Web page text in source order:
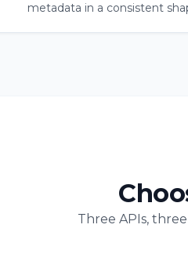
metadata in a consistent
Three APIs,